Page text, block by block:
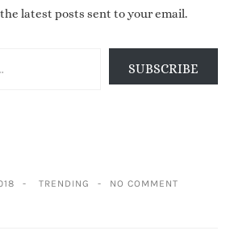
latest posts sent to your email.
SUBSCRIBE
TRENDING NO COMMENT